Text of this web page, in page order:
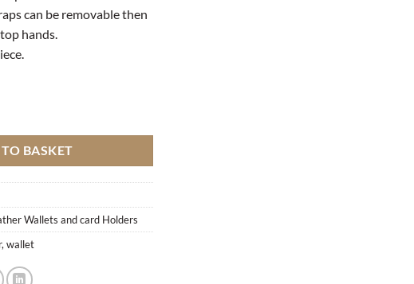
can be removable then
hands.
BASKET
Wallets and card Holders
,wallet